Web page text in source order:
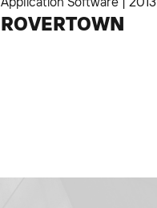
ROVERTOWN